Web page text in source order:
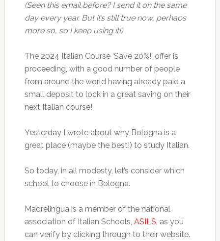
(Seen this email before? I send it on the same
day every year. But it’s still true now, perhaps
more so, so I keep using it!)
The 2024 Italian Course ‘Save 20%!’ offer is
proceeding, with a good number of people
from around the world having already paid a
small deposit to lock in a great saving on their
next Italian course!
Yesterday I wrote about why Bologna is a
great place (maybe the best!) to study Italian.
So today, in all modesty, let’s consider which
school to choose in Bologna.
Madrelingua is a member of the national
association of Italian Schools, ASILS, as you
can verify by clicking through to their website.